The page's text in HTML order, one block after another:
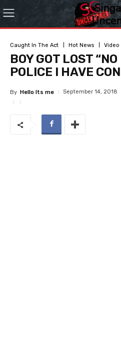
Caught In The Act Hot News Video
BOY GOT LOST
POLICE I HAVE
By Hello Its me September 14, 2018